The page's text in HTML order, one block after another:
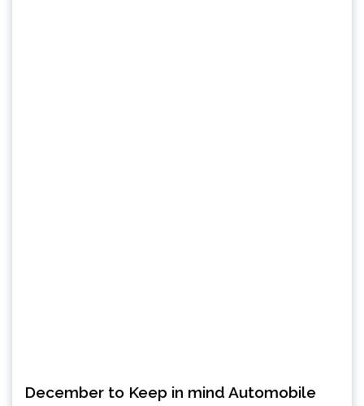
December to Keep in mind Automobile